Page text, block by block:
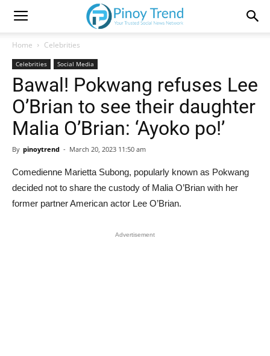
Home Celebrities
Celebrities Social Media
Bawal! Pokwang refuses Lee
O’Brian to see their daughter
Malia O’Brian: ‘Ayoko po!’
By pinoytrend - March 20, 2023 11:50 am
Comedienne Marietta Subong, popularly known as Pokwang
decided not to share the custody of Malia O’Brian with her
former partner American actor Lee O’Brian.
Advertisement